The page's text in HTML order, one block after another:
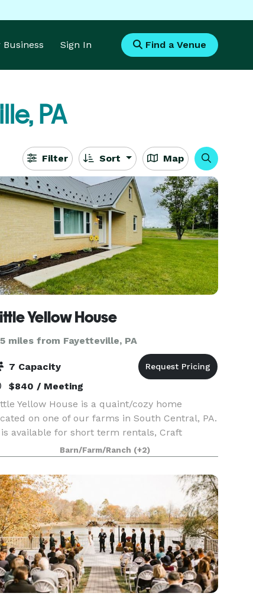
Business Sign In Find a Venue
PA
Filter Sort Map
Yellow House
miles from Fayetteville, PA
7 Capacity
$840 / Meeting
Yellow House is a quaint/cozy home
on one of our farms in South Central, PA.
available for short term rentals, Craft
getaways. We are very close to
PA and very close to the Maryland
We ar
Barn/Farm/Ranch (+2)